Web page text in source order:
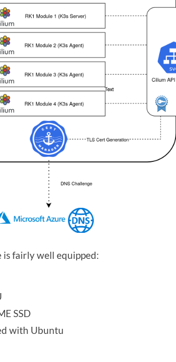
is fairly well equipped:
SSD
with Ubuntu